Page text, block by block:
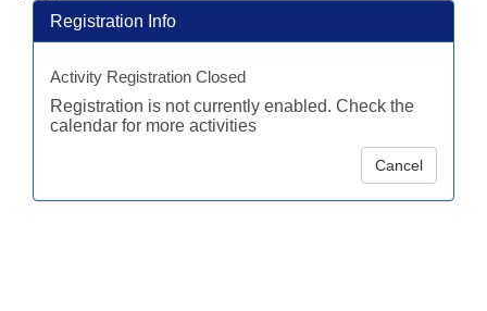
Registration Info
Activity Registration Closed
Registration is not currently enabled. Check the
calendar for more activities
Cancel